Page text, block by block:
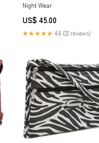
Night Wear
US$ 45.00
★★★★★ 4.6 (22 reviews)